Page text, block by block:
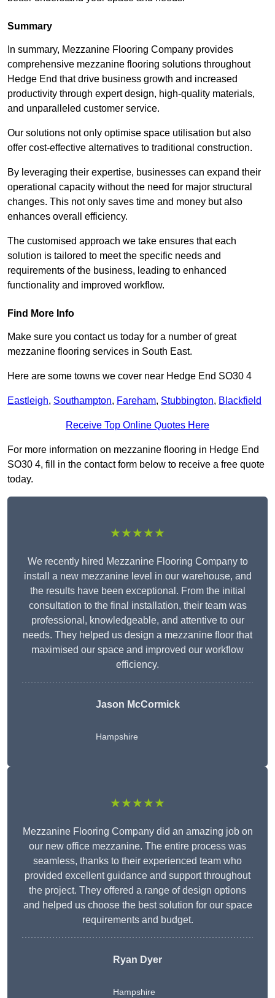
Summary
In summary, Mezzanine Flooring Company provides
comprehensive mezzanine flooring solutions throughout
Hedge End that drive business growth and increased
productivity through expert design, high-quality materials,
and unparalleled customer service.
Our solutions not only optimise space utilisation but also
offer cost-effective alternatives to traditional construction.
By leveraging their expertise, businesses can expand their
operational capacity without the need for major structural
changes. This not only saves time and money but also
enhances overall efficiency.
The customised approach we take ensures that each
solution is tailored to meet the specific needs and
requirements of the business, leading to enhanced
functionality and improved workflow.
Find More Info
Make sure you contact us today for a number of great
mezzanine flooring services in South East.
Here are some towns we cover near Hedge End SO30 4
Eastleigh, Southampton, Fareham, Stubbington, Blackfield
Receive Top Online Quotes Here
For more information on mezzanine flooring in Hedge End
SO30 4, fill in the contact form below to receive a free quote
today.
★★★★★
We recently hired Mezzanine Flooring Company to
install a new mezzanine level in our warehouse, and
the results have been exceptional. From the initial
consultation to the final installation, their team was
professional, knowledgeable, and attentive to our
needs. They helped us design a mezzanine floor that
maximised our space and improved our workflow
efficiency.
Jason McCormick
Hampshire
★★★★★
Mezzanine Flooring Company did an amazing job on
our new office mezzanine. The entire process was
seamless, thanks to their experienced team who
provided excellent guidance and support throughout
the project. They offered a range of design options
and helped us choose the best solution for our space
requirements and budget.
Ryan Dyer
Hampshire